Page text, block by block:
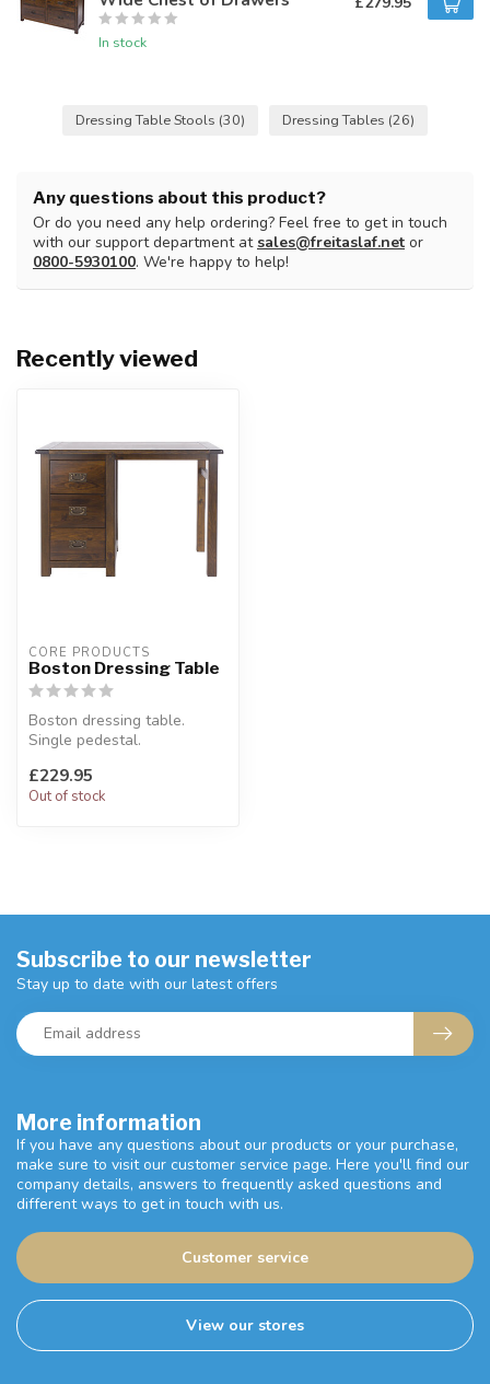
In stock
Dressing Table Stools (30) Dressing Tables (26)
Any questions about this product?
Or do you need any help ordering? Feel free to get in touch
with our support department atsales@freitaslaf.net or
0800-5930100. We're happy to help!
Recently viewed
CORE PRODUCTS
Boston Dressing Table
Boston dressing table.
Single pedestal.
£229.95
Out of stock
More information
If you have any questions about our products or your purchase,
make sure to visit our customer service page. Here you'll find our
company details, answers to frequently asked questions and
different ways to get in touch with us.
Customer service
View our stores
Subscribe to our newsletter
Stay up to date with our latest offers